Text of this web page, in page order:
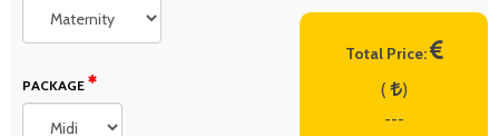
Total Price:
( )
---
PACKAGE